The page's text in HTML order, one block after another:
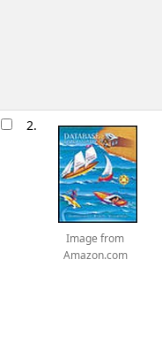
2.
Image from
Amazon.com